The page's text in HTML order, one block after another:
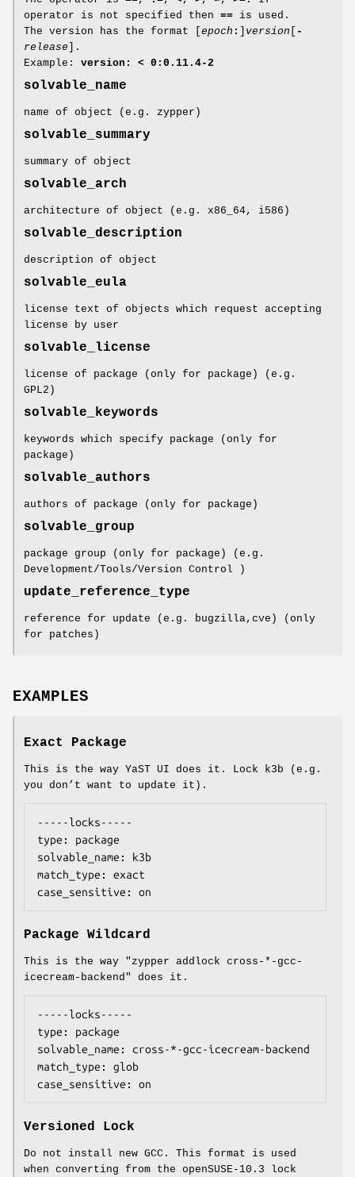
operator is not specified then == is used.
The version has the format [epoch : ] version [ -
release].
Example: version: < 0:0.11.4-2
solvable_name
name of object (e.g. zypper)
solvable_summary
summary of object
solvable_arch
architecture of object (e.g. x86_64, i586)
solvable_description
description of object
solvable_eula
license text of objects which request accepting
license by user
solvable_license
license of package (only for package) (e.g.
GPL2)
solvable_keywords
keywords which specify package (only for
package)
solvable_authors
authors of package (only for package)
solvable_group
package group (only for package) (e.g.
Development/Tools/Version Control )
update_reference_type
reference for update (e.g. bugzilla,cve) (only
for patches)
EXAMPLES
Exact Package
This is the way YaST UI does it. Lock k3b (e.g.
you don’t want to update it).
-----locks-----
type: package
solvable_name: k3b
match_type: exact
case_sensitive: on
Package Wildcard
This is the way "zypper addlock cross-*-gcc-
icecream-backend" does it.
-----locks-----
type: package
solvable_name: cross-*-gcc-icecream-backend
match_type: glob
case_sensitive: on
Versioned Lock
Do not install new GCC. This format is used
when converting from the openSUSE-10.3 lock